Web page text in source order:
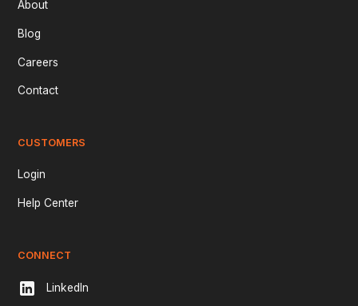
About
Blog
Careers
Contact
CUSTOMERS
Login
Help Center
CONNECT
LinkedIn